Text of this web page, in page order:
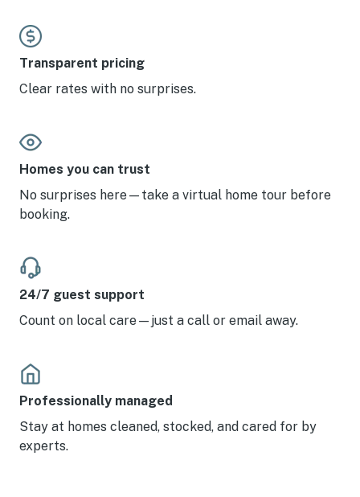
Transparent pricing
Clear rates with no surprises.
Homes you can trust
No surprises here—take a virtual home tour before
booking.
24/7 guest support
Count on local care—just a call or email away.
Professionally managed
Stay at homes cleaned, stocked, and cared for by
experts.